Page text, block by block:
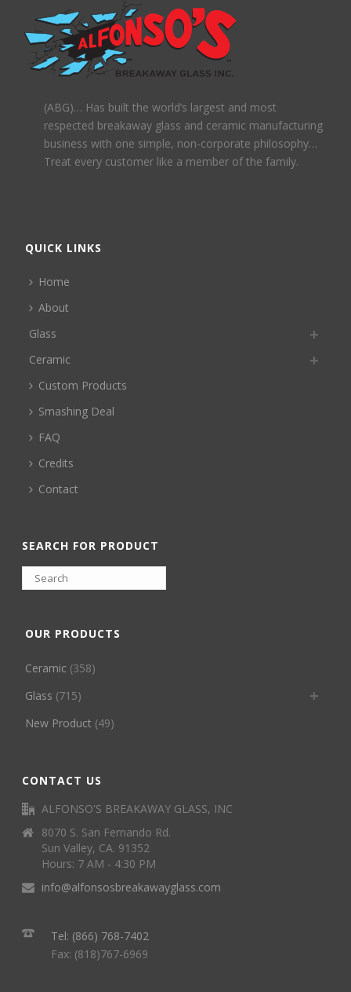
(ABG)… Has built the world’s largest and most
respected breakaway glass and ceramic manufacturing
business with one simple, non-corporate philosophy…
Treat every customer like a member of the family.
QUICK LINKS
Home
About
Glass
Ceramic
Custom Products
Smashing Deal
FAQ
Credits
Contact
SEARCH FOR PRODUCT
OUR PRODUCTS
Ceramic (358)
Glass (715)
New Product (49)
CONTACT US
ALFONSO'S BREAKAWAY GLASS, INC
8070 S. San Fernando Rd.
Sun Valley, CA. 91352
Hours: 7 AM - 4:30 PM
info@alfonsosbreakawayglass.com
Tel: (866) 768-7402
Fax: (818)767-6969